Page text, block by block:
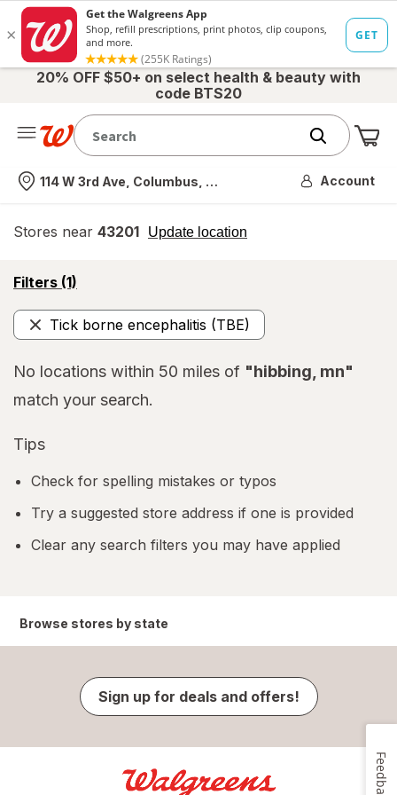
20% OFF $50+ on select health & beauty with
code BTS20
Nearest store
114 W 3rd Ave, Columbus, OH Account
Stores near 43201 Update location
opens
Filters (1)
opens
simulated
overlayTick borne encephalitis (TBE)
Remove
No locations within 50 miles of "hibbing, mn"
match your search.
Tips
Check for spelling mistakes or typos
Try a suggested store address if one is provided
Clear any search filters you may have applied
Browse stores by state
Sign up for deals and offers!
Feedback